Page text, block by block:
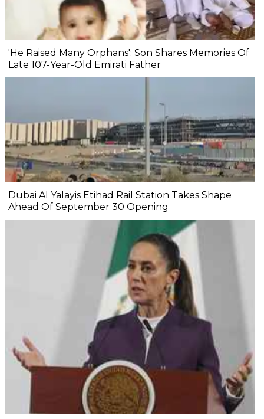
'He Raised Many Orphans': Son Shares Memories Of
Late 107-Year-Old Emirati Father
Dubai Al Yalayis Etihad Rail Station Takes Shape
Ahead Of September 30 Opening